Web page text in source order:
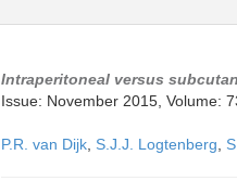
Intraperitoneal versus
Issue: November 2015, Volume:
P.R. van Dijk S.J.J. Logtenberg